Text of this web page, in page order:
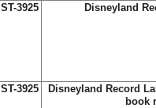
ST-3925 Disneyland
ST-3925 Disneyland Record
book